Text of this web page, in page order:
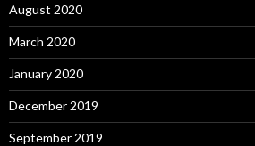
August 2020
March 2020
January 2020
December 2019
September 2019